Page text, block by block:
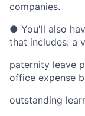
companies.
● You'll also
that includes: a
paternity leave
office expense
outstanding